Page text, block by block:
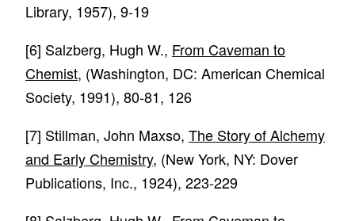
Library, 1957), 9-19
[6] Salzberg, Hugh W., From Caveman to
Chemist, (Washington, DC: American Chemical
Society, 1991), 80-81, 126
[7] Stillman, John Maxso, The Story of Alchemy
and Early Chemistry, (New York, NY: Dover
Publications, Inc., 1924), 223-229